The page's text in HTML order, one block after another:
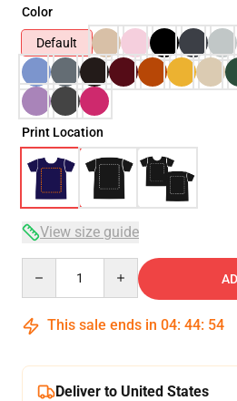
Color
Default
Print Location
View size guide
This sale ends in 04: 44: 54
Deliver to United States